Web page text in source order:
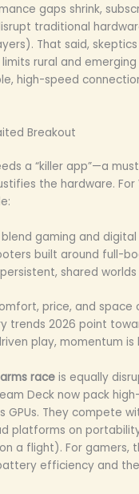
gaps shrink,
traditional
That said,
rural and
high-speed
Breakout
a “killer app”—a
the hardware. For
blend gaming and
built around full-
persistent, shared worlds
price, and space
trends 2026 point
play, momentum is
race is equally
Deck now pack
GPUs. They compete
platforms on
a flight). For gamers,
efficiency and